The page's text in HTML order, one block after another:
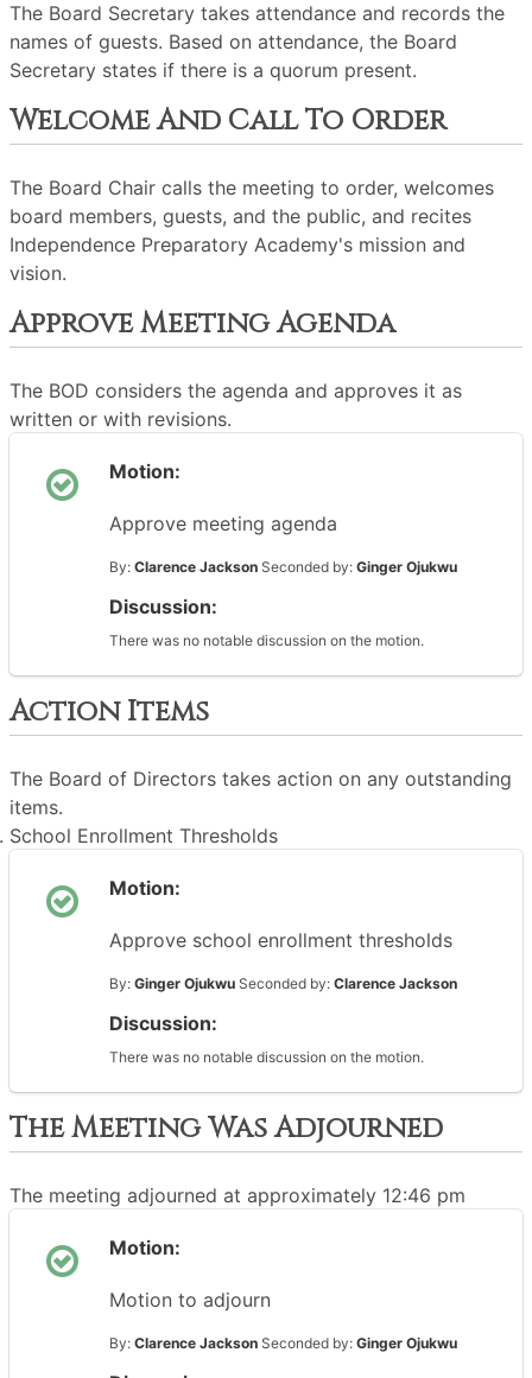
The Board Secretary takes attendance and records the
names of guests. Based on attendance, the Board
Secretary states if there is a quorum present.
Welcome And Call To Order
The Board Chair calls the meeting to order, welcomes
board members, guests, and the public, and recites
Independence Preparatory Academy's mission and
vision.
Approve Meeting Agenda
The BOD considers the agenda and approves it as
written or with revisions.
Motion:
Approve meeting agenda
By: Clarence Jackson Seconded by: Ginger Ojukwu
Discussion:
There was no notable discussion on the motion.
Action Items
The Board of Directors takes action on any outstanding
items.
School Enrollment Thresholds
Motion:
Approve school enrollment thresholds
By: Ginger Ojukwu Seconded by: Clarence Jackson
Discussion:
There was no notable discussion on the motion.
The Meeting Was Adjourned
The meeting adjourned at approximately 12:46 pm
Motion:
Motion to adjourn
By: Clarence Jackson Seconded by: Ginger Ojukwu